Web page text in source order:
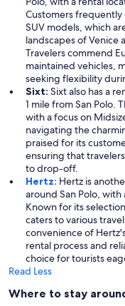
Customers
SUV models, which
landscapes of Venice
Travelers commend
maintained vehicles,
seeking flexibility
Sixt: Sixt also has a
1 mile from San Polo.
with a focus on
navigating the
praised for its
ensuring that
to drop-off.
Hertz: Hertz is
around San Polo, with
Known for its
caters to various
convenience of
rental process and
choice for tourists
Read Less
Where to stay